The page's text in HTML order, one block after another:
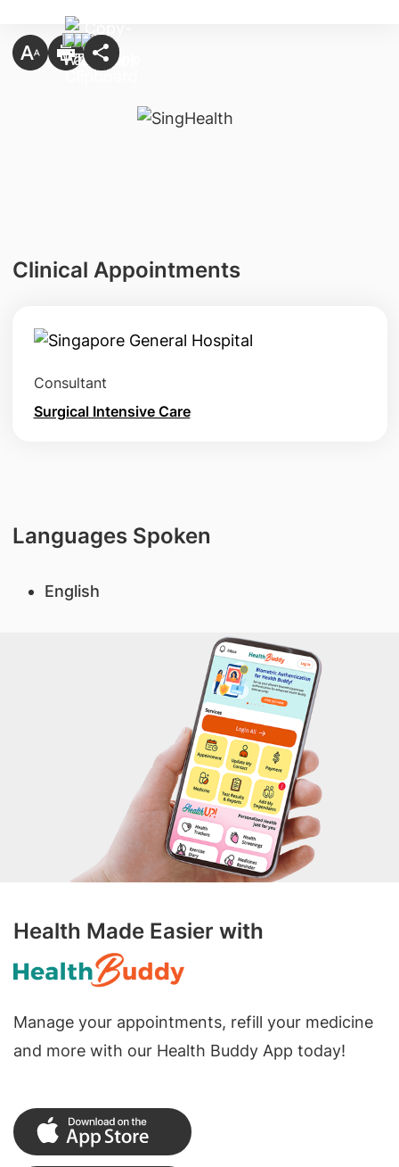
Clinical Appointments
Consultant
Surgical Intensive Care
Languages Spoken
English
Health Made Easier with
Manage your appointments, refill your medicine
and more with our Health Buddy App today!